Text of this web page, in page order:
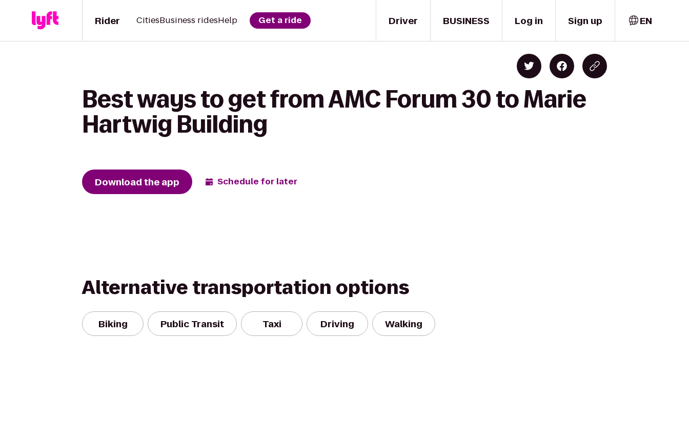
Driver
Rider CitiesBusiness ridesHelp Get a ride BUSINESS Log in Sign up EN
Best ways to get from AMC Forum 30 to Marie
Hartwig Building
Download the app Schedule for later
Alternative transportation options
Biking Public Transit Taxi Driving Walking